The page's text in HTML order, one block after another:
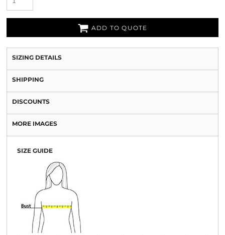
ADD TO QUOTE
SIZING DETAILS
SHIPPING
DISCOUNTS
MORE IMAGES
SIZE GUIDE